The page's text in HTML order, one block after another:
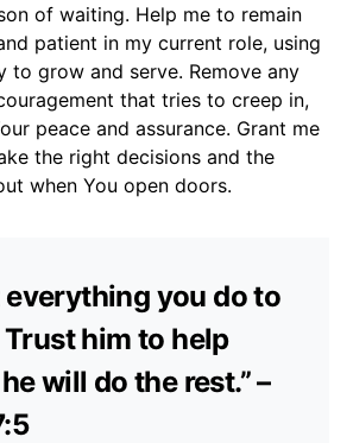
of waiting. Help me to remain
patient in my current role, using
to grow and serve. Remove any
that tries to creep in,
peace and assurance. Grant me
the right decisions and the
when You open doors.
everything you do to
him to help
will do the rest.” –